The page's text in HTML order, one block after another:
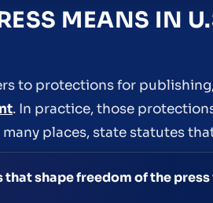
MEANS IN
to protections for
. In practice, those
places, state statutes
shape freedom of the